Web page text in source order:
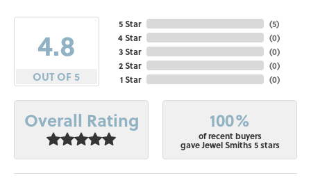
4.8
OUT OF 5
5 Star
4 Star
3 Star
2 Star
1 Star
(5)
(0)
(0)
(0)
(0)
Overall Rating 100%
of recent buyers
gave Jewel Smiths 5 stars